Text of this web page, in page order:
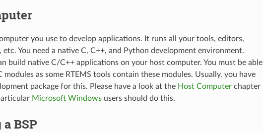
you use to develop applications. It runs all your tools, editors,
You need a native C, C++, and Python development environment.
build native C/C++ applications on your host computer. You must be able
as some RTEMS tools contain these modules. Usually, you have
package for this. Please have a look at the Host Computerchapter
Microsoft Windowsusers should do this.
BSP